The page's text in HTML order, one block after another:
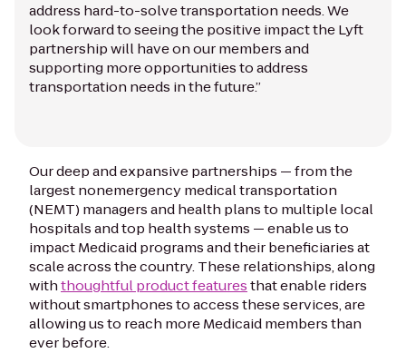
address hard-to-solve transportation needs. We
look forward to seeing the positive impact the Lyft
partnership will have on our members and
supporting more opportunities to address
transportation needs in the future.”
Our deep and expansive partnerships — from the
largest nonemergency medical transportation
(NEMT) managers and health plans to multiple local
hospitals and top health systems — enable us to
impact Medicaid programs and their beneficiaries at
scale across the country. These relationships, along
withthoughtful product featuresthat enable riders
without smartphones to access these services, are
allowing us to reach more Medicaid members than
ever before.